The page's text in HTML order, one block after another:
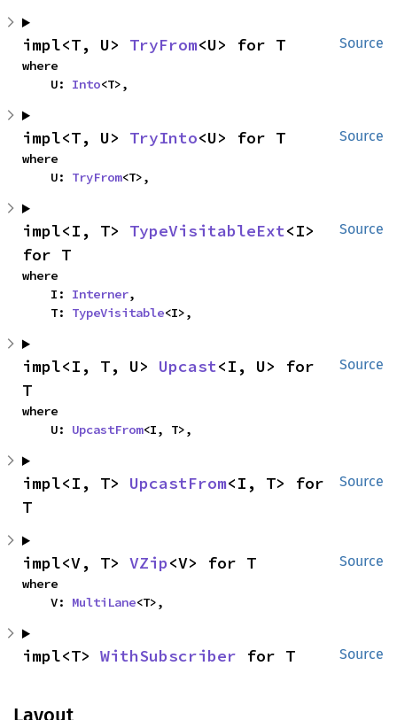
Source
impl<T, U> TryFrom<U> for T
where
    U:
Into<T>,
Source
impl<T, U> TryInto<U> for T
where
    U:
TryFrom<T>,
Source
impl<I, T> TypeVisitableExt<I>
for T
where
    I:
Interner,
    T:
TypeVisitable<I>,
Source
impl<I, T, U> Upcast<I, U> for
T
where
    U:
UpcastFrom<I, T>,
Source
impl<I, T> UpcastFrom<I, T> for
T
Source
impl<V, T> VZip<V> for T
where
    V:
MultiLane<T>,
Source
impl<T> WithSubscriber for T
Layout